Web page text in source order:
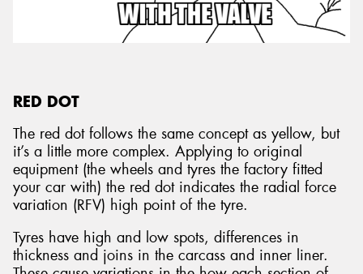
RED DOT
The red dot follows the same concept as yellow, but
it’s a little more complex. Applying to original
equipment (the wheels and tyres the factory fitted
your car with) the red dot indicates the radial force
variation (RFV) high point of the tyre.
Tyres have high and low spots, differences in
thickness and joins in the carcass and inner liner.